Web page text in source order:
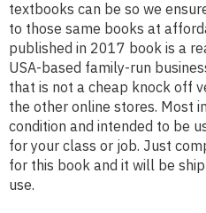
textbooks can be so we
to those same books at
published in 2017 book is a
USA-based family-run
that is not a cheap knock off
the other online stores. Most
condition and intended to be
for your class or job. Just
for this book and it will be
use.